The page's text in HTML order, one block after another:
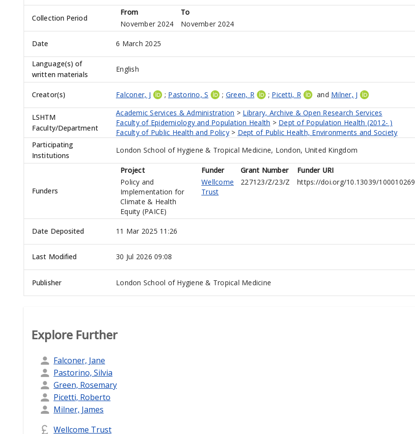
Collection Period
From
To
November 2024
November 2024
Date 6 March 2025
Language(s) of
written materials
English
Creator(s) Falconer, J ; Pastorino, S ; Green, R ; Picetti, R and Milner, J
LSHTM
Faculty/Department
Academic Services & Administration > Library, Archive & Open Research Services
Faculty of Epidemiology and Population Health > Dept of Population Health (2012- )
Faculty of Public Health and Policy> Dept of Public Health, Environments and Society
Participating
Institutions
London School of Hygiene & Tropical Medicine, London, United Kingdom
Funders
Project Funder Grant Number
Funder URI
Policy and
Implementation for
Climate & Health
Equity (PAICE)
Wellcome
Trust
227123/Z/23/Z https://doi.org/10.13039/100010269
Date Deposited 11 Mar 2025 11:26
Last Modified 30 Jul 2026 09:08
Publisher London School of Hygiene & Tropical Medicine
Explore Further
Falconer, Jane
Pastorino, Silvia
Green, Rosemary
Picetti, Roberto
Milner, James
Wellcome Trust